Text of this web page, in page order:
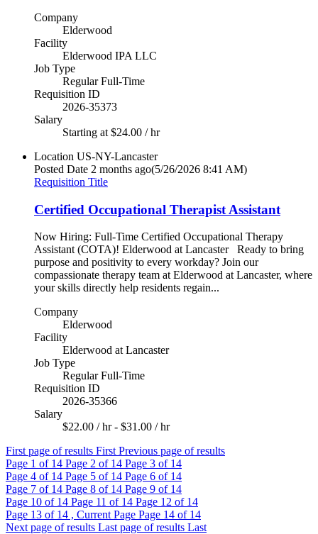
Company
Elderwood
Facility
Elderwood IPA LLC
Job Type
Regular Full-Time
Requisition ID
2026-35373
Salary
Starting at $24.00 / hr
Location US-NY-Lancaster
Posted Date 2 months ago(5/26/2026 8:41 AM)
Requisition Title
Certified Occupational Therapist Assistant
Now Hiring: Full-Time Certified Occupational Therapy
Assistant (COTA)! Elderwood at Lancaster Ready to bring
purpose and positivity to every workday? Join our
compassionate therapy team at Elderwood at Lancaster, where
your skills directly help residents regain...
Company
Elderwood
Facility
Elderwood at Lancaster
Job Type
Regular Full-Time
Requisition ID
2026-35366
Salary
$22.00 / hr - $31.00 / hr
First page of results First Previous page of results
Page 1 of 14 Page 2 of 14 Page 3 of 14
Page 4 of 14 Page 5 of 14 Page 6 of 14
Page 7 of 14 Page 8 of 14 Page 9 of 14
Page 10 of 14 Page 11 of 14 Page 12 of 14
Page 13 of 14 , Current Page Page 14 of 14
Next page of results Last page of results Last